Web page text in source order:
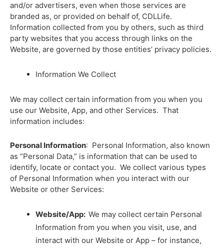
and/or advertisers, even when those services are
branded as, or provided on behalf of, CDLLife.
Information collected from you by others, such as third
party websites that you access through links on the
Website, are governed by those entities’ privacy policies.
Information We Collect
We may collect certain information from you when you
use our Website, App, and other Services. That
information includes:
Personal Information: Personal Information, also known
as “Personal Data,” is information that can be used to
identify, locate or contact you. We collect various types
of Personal Information when you interact with our
Website or other Services:
Website/App: We may collect certain Personal
Information from you when you visit, use, and
interact with our Website or App – for instance,